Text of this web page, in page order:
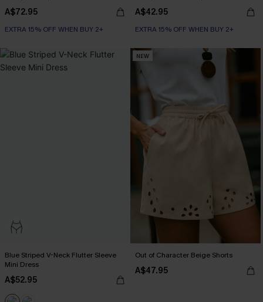
A$72.95
EXTRA 15% OFF WHEN BUY 2+
A$42.95
EXTRA 15% OFF WHEN BUY 2+
Blue Striped V-Neck Flutter Sleeve
Mini Dress
A$52.95
NEW
Out of Character Beige Shorts
A$47.95